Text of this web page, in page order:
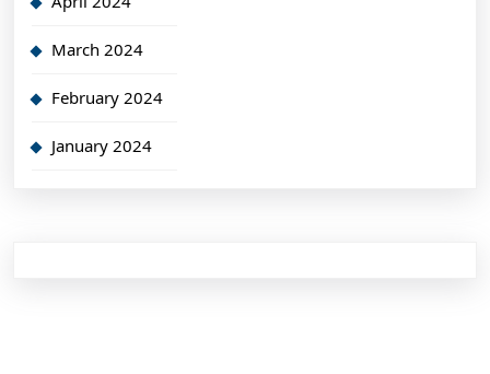
March 2024
February 2024
January 2024